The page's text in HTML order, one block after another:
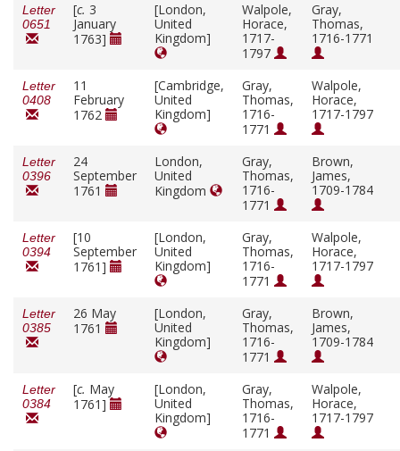
Letter
0651
[c. 3
January
1763]
[London,
United
Kingdom]
Walpole,
Horace,
1717-
1797
Gray,
Thomas,
1716-1771
Letter
0408
11
February
1762
[Cambridge,
United
Kingdom]
Gray,
Thomas,
1716-
1771
Walpole,
Horace,
1717-1797
Letter
0396
24
September
1761
London,
United
Kingdom
Gray,
Thomas,
1716-
1771
Brown,
James,
1709-1784
Letter
0394
[10
September
1761]
[London,
United
Kingdom]
Gray,
Thomas,
1716-
1771
Walpole,
Horace,
1717-1797
Letter
0385
26 May
1761
[London,
United
Kingdom]
Gray,
Thomas,
1716-
1771
Brown,
James,
1709-1784
Letter
0384
[c. May
1761]
[London,
United
Kingdom]
Gray,
Thomas,
1716-
1771
Walpole,
Horace,
1717-1797